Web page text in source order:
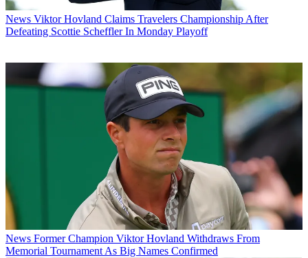
News Viktor Hovland Claims Travelers Championship After
Defeating Scottie Scheffler In Monday Playoff
News Former Champion Viktor Hovland Withdraws From
Memorial Tournament As Big Names Confirmed